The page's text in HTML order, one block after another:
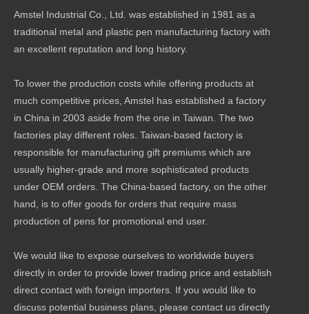
Amstel Industrial Co., Ltd. was established in 1981 as a
traditional metal and plastic pen manufacturing factory with
an excellent reputation and long history.
To lower the production costs while offering products at
much competitive prices, Amstel has established a factory
in China in 2003 aside from the one in Taiwan. The two
factories play different roles. Taiwan-based factory is
responsible for manufacturing gift premiums which are
usually higher-grade and more sophisticated products
under OEM orders. The China-based factory, on the other
hand, is to offer goods for orders that require mass
production of pens for promotional end user.
We would like to expose ourselves to worldwide buyers
directly in order to provide lower trading price and establish
direct contact with foreign importers. If you would like to
discuss potential business plans, please contact us directly